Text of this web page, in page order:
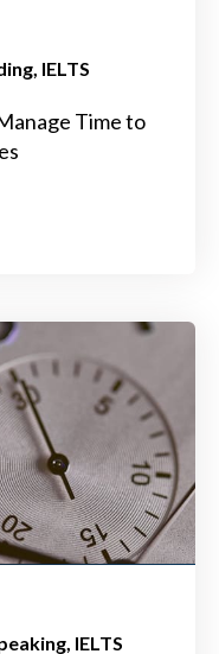
IELTS
Time to
IELTS